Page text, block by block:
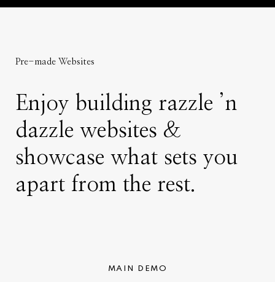
Pre-made Websites
Enjoy building razzle ’n
dazzle websites &
showcase what sets you
apart from the rest.
MAIN DEMO